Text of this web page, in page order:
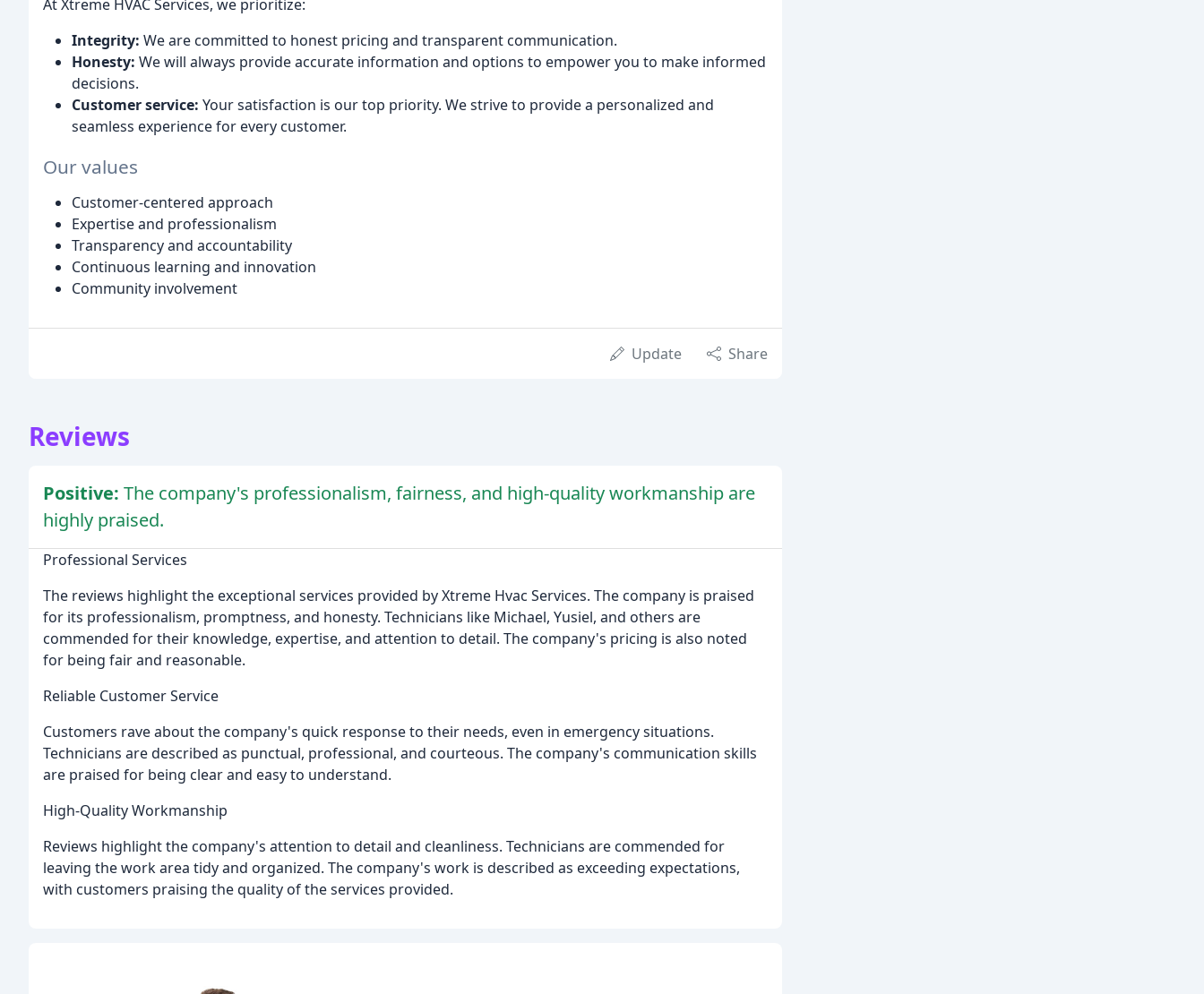
At Xtreme HVAC Services, we prioritize:
Integrity: We are committed to honest pricing and transparent communication.
Honesty: We will always provide accurate information and options to empower you to make informed
decisions.
Customer service: Your satisfaction is our top priority. We strive to provide a personalized and
seamless experience for every customer.
Our values
Customer-centered approach
Expertise and professionalism
Transparency and accountability
Continuous learning and innovation
Community involvement
Update Share
Reviews
Positive: The company's professionalism, fairness, and high-quality workmanship are
highly praised.
Professional Services
The reviews highlight the exceptional services provided by Xtreme Hvac Services. The company is praised
for its professionalism, promptness, and honesty. Technicians like Michael, Yusiel, and others are
commended for their knowledge, expertise, and attention to detail. The company's pricing is also noted
for being fair and reasonable.
Reliable Customer Service
Customers rave about the company's quick response to their needs, even in emergency situations.
Technicians are described as punctual, professional, and courteous. The company's communication skills
are praised for being clear and easy to understand.
High-Quality Workmanship
Reviews highlight the company's attention to detail and cleanliness. Technicians are commended for
leaving the work area tidy and organized. The company's work is described as exceeding expectations,
with customers praising the quality of the services provided.